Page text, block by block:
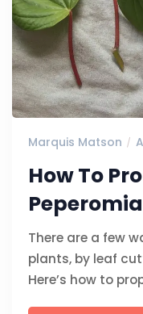
Marquis Matson
How To
There are a few
plants, by leaf
Here’s how to